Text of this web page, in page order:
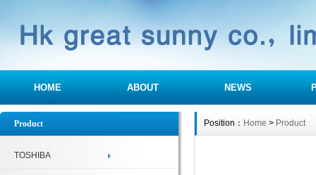
HOME ABOUT NEWS
Product
TOSHIBA
Position： Home > Product